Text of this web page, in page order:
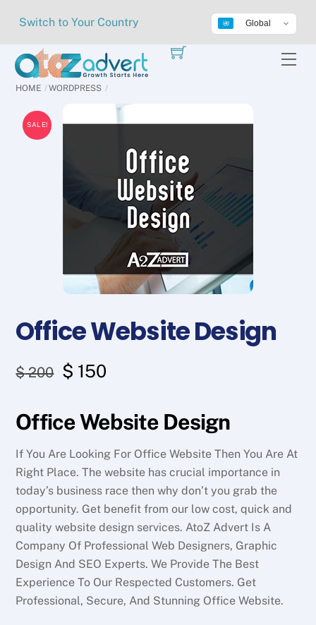
Switch to Your Country Global
HOME WORDPRESS
SALE!
Office Website Design
$200 Original
was:
$ 200.
$ 150
is:
$ 150.
Office Website Design
If You Are Looking For Office Website Then You Are At
Right Place. The website has crucial importance in
today’s business race then why don’t you grab the
opportunity. Get benefit from our low cost, quick and
quality website design services. AtoZ Advert Is A
Company Of Professional Web Designers, Graphic
Design And SEO Experts. We Provide The Best
Experience To Our Respected Customers. Get
Professional, Secure, And Stunning Office Website.